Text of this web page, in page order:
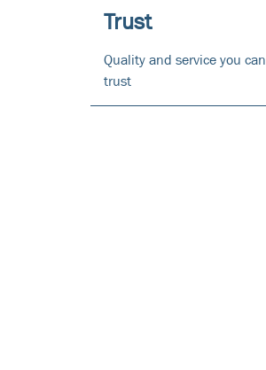
Trust
Quality and service you can
trust